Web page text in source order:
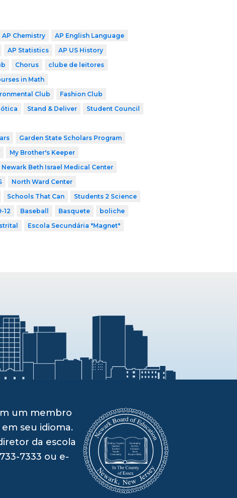
AP Chemistry
AP English Language
AP Statistics
AP US History
Chorus
clube de leitores
in Math
Club
Fashion Club
Stand & Deliver
Student Council
Garden State Scholars Program
My Brother's Keeper
Newark Beth Israel Medical Center
North Ward Center
Schools That Can
Students 2 Science
12 Baseball Basquete
boliche
Escola Secundária "Magnet"
um membro
seu idioma.
da escola
7333 ou e-